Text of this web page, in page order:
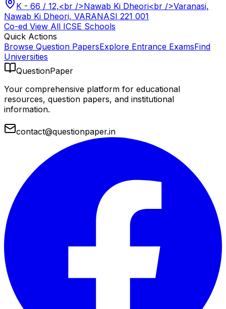
K - 66 / 12,<br />Nawab Ki Dheori<br />Varanasi,
Nawab Ki Dheori, VARANASI 221 001
Co-ed View All ICSE Schools
Quick Actions
Browse Question PapersExplore Entrance ExamsFind
Universities
QuestionPaper
Your comprehensive platform for educational
resources, question papers, and institutional
information.
contact@questionpaper.in